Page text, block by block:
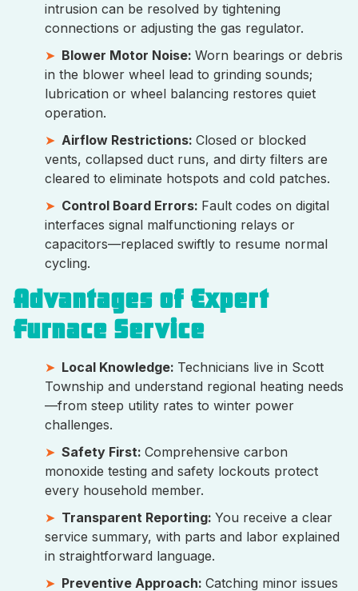
intrusion can be resolved by tightening
connections or adjusting the gas regulator.
Blower Motor Noise: Worn bearings or debris
in the blower wheel lead to grinding sounds;
lubrication or wheel balancing restores quiet
operation.
Airflow Restrictions: Closed or blocked
vents, collapsed duct runs, and dirty filters are
cleared to eliminate hotspots and cold patches.
Control Board Errors: Fault codes on digital
interfaces signal malfunctioning relays or
capacitors—replaced swiftly to resume normal
cycling.
Advantages of Expert
Furnace Service
Local Knowledge: Technicians live in Scott
Township and understand regional heating needs
—from steep utility rates to winter power
challenges.
Safety First: Comprehensive carbon
monoxide testing and safety lockouts protect
every household member.
Transparent Reporting: You receive a clear
service summary, with parts and labor explained
in straightforward language.
Preventive Approach: Catching minor issues